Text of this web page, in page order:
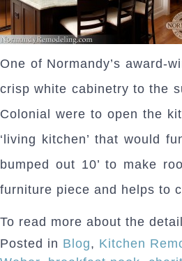
One of Normandy’s award-
crisp white cabinetry to the
Colonial were to open the
‘living kitchen’ that would
bumped out 10’ to make
furniture piece and helps to
To read more about the
Posted in Blog, Kitchen